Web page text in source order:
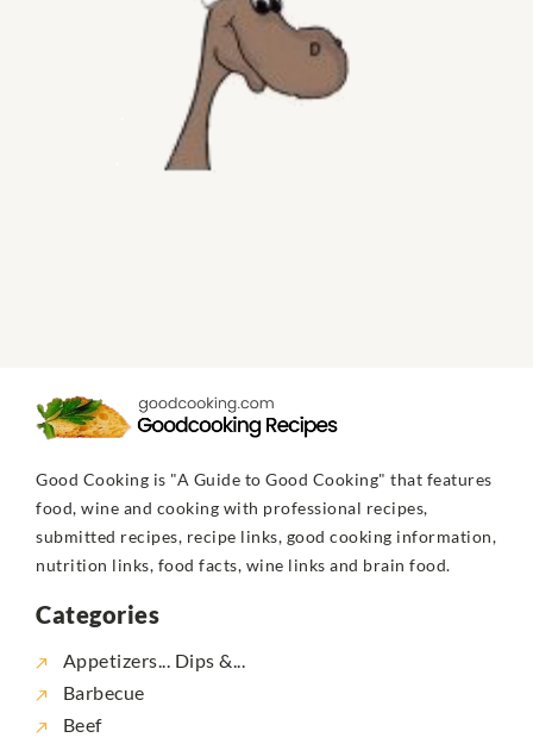
Good Cooking is "A Guide to Good Cooking" that features
food, wine and cooking with professional recipes,
submitted recipes, recipe links, good cooking information,
nutrition links, food facts, wine links and brain food.
Categories
Appetizers... Dips &...
Barbecue
Beef